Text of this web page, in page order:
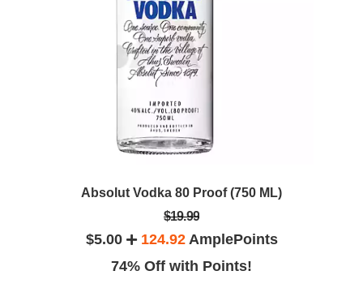
Absolut Vodka 80 Proof (750 ML)
$19.99
$5.00 124.92AmplePoints
74% Off with Points!